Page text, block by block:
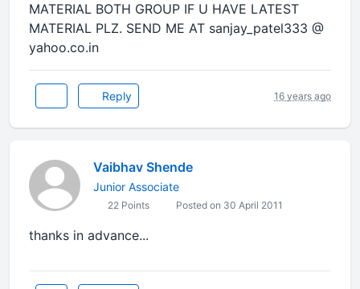
MATERIAL BOTH GROUP IF U HAVE LATEST
MATERIAL PLZ. SEND ME AT sanjay_patel333 @
yahoo.co.in
Reply 16 years ago
Vaibhav Shende
Junior Associate
22 Points Posted on 30 April 2011
thanks in advance...